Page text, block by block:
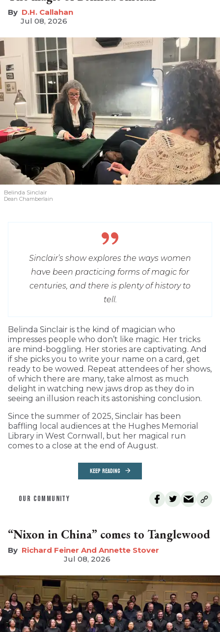
D.H. Callahan
Jul 08, 2026
Belinda Sinclair
Dean Chamberlain
Sinclair’s show explores the ways women
have been practicing forms of magic for
centuries, and there is plenty of history to
tell.
Belinda Sinclair is the kind of magician who
impresses people who don’t like magic. Her tricks
are mind-boggling. Her stories are captivating. And
if she picks you to write your name on a card, get
ready to be wowed. Repeat attendees of her shows,
of which there are many, take almost as much
delight in watching new jaws drop as they do in
seeing an illusion reach its astonishing conclusion.
Since the summer of 2025, Sinclair has been
baffling local audiences at the Hughes Memorial
Library in West Cornwall, but her magical run
comes to a close at the end of August.
KEEP READING
OUR COMMUNITY
“Nixon in China” comes to Tanglewood
Richard Feiner And Annette Stover
Jul 08, 2026